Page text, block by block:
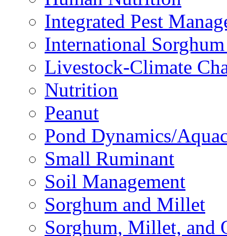
Integrated Pest
International
Livestock-Climate
Nutrition
Peanut
Pond Dynamics/
Small Ruminant
Soil Management
Sorghum and Millet
Sorghum, Millet, and